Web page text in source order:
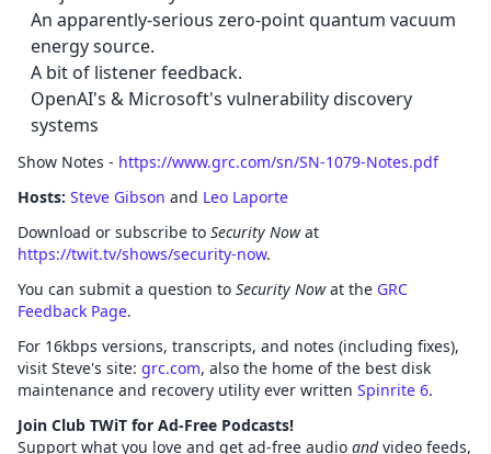
An apparently-serious zero-point quantum vacuum
energy source.
A bit of listener feedback.
OpenAI's & Microsoft's vulnerability discovery
systems
Show Notes - https://www.grc.com/sn/SN-1079-Notes.pdf
Hosts: Steve Gibson and Leo Laporte
Download or subscribe to Security Nowat
https://twit.tv/shows/security-now.
You can submit a question to Security Nowat the GRC
Feedback Page.
For 16kbps versions, transcripts, and notes (including fixes),
visit Steve's site: grc.com, also the home of the best disk
maintenance and recovery utility ever written Spinrite 6.
Join Club TWiT for Ad-Free Podcasts!
Support what you love and get ad-free audio andvideo feeds,